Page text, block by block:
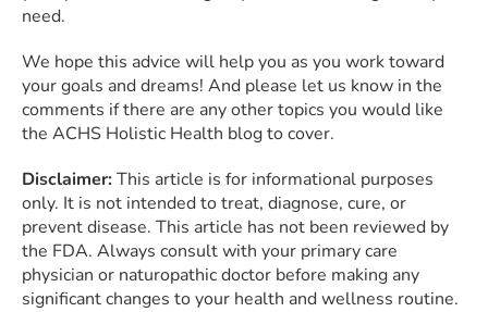
need.
We hope this advice will help you as you work toward
your goals and dreams! And please let us know in the
comments if there are any other topics you would like
the ACHS Holistic Health blog to cover.
Disclaimer:This article is for informational purposes
only. It is not intended to treat, diagnose, cure, or
prevent disease. This article has not been reviewed by
the FDA. Always consult with your primary care
physician or naturopathic doctor before making any
significant changes to your health and wellness routine.